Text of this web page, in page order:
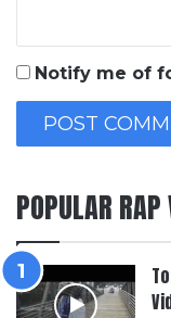
Notify me of
POPULAR RAP